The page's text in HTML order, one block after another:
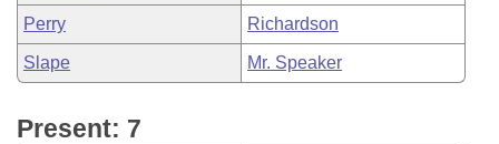
Perry Richardson
Slape Mr. Speaker
Present: 7